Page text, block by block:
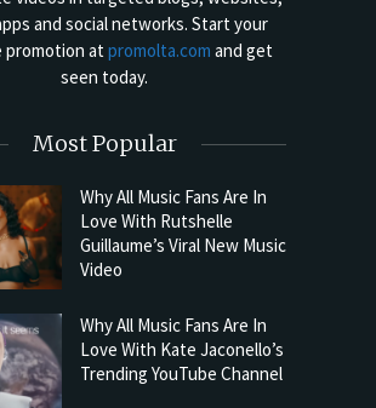
and social networks. Start your
promotion at promolta.com and get
seen today.
Most Popular
Why All Music Fans Are In
Love With Rutshelle
Guillaume’s Viral New Music
Video
Why All Music Fans Are In
Love With Kate Jaconello’s
Trending YouTube Channel